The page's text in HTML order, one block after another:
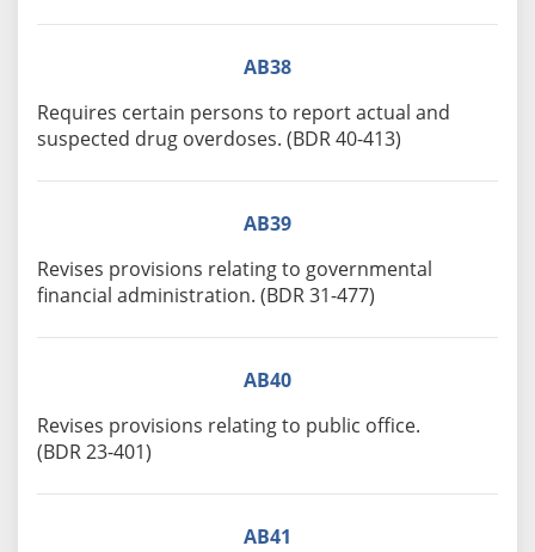
AB38
Requires certain persons to report actual and
suspected drug overdoses. (BDR 40-413)
AB39
Revises provisions relating to governmental
financial administration. (BDR 31-477)
AB40
Revises provisions relating to public office.
(BDR 23-401)
AB41